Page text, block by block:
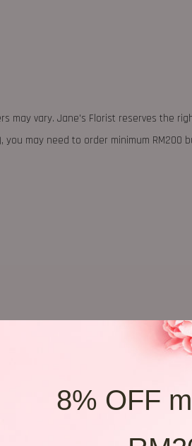
8% OFF
may vary. Jane's Florist reserves the
you may need to order minimum RM200